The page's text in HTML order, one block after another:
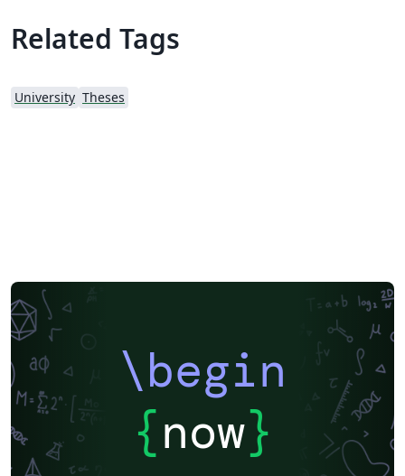
Related Tags
University Theses
\begin
{now}